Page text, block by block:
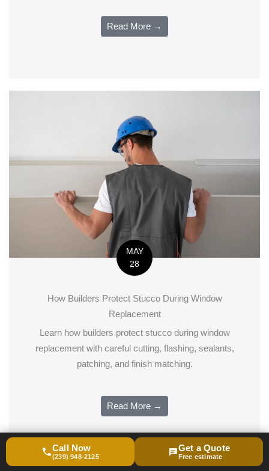
Read More →
MAY
28
How Builders Protect Stucco During Window
Replacement
Learn how builders protect stucco during window
replacement with careful cutting, flashing, sealants,
patching, and finish matching.
Read More →
Call Now
(239) 948-2125
Get a Quote
Free estimate